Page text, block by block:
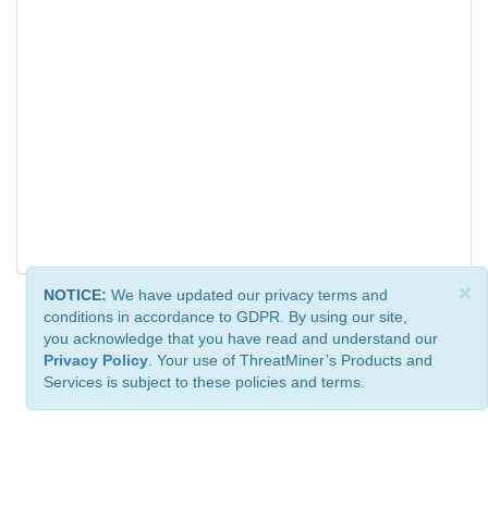
×
NOTICE: We have updated our privacy terms and
conditions in accordance to GDPR. By using our site,
you acknowledge that you have read and understand our
Privacy Policy . Your use of ThreatMiner’s Products and
Services is subject to these policies and terms.